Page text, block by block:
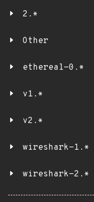
2.*
Other
ethereal-0.*
v1.*
v2.*
wireshark-1.*
wireshark-2.*